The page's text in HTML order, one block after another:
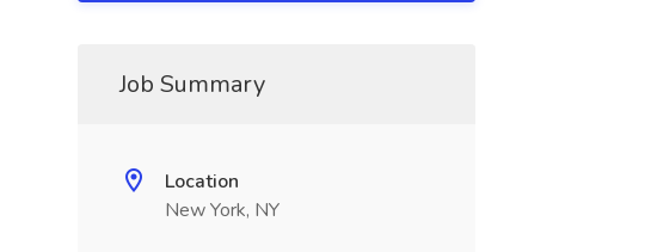
Job Summary
Location
New York, NY